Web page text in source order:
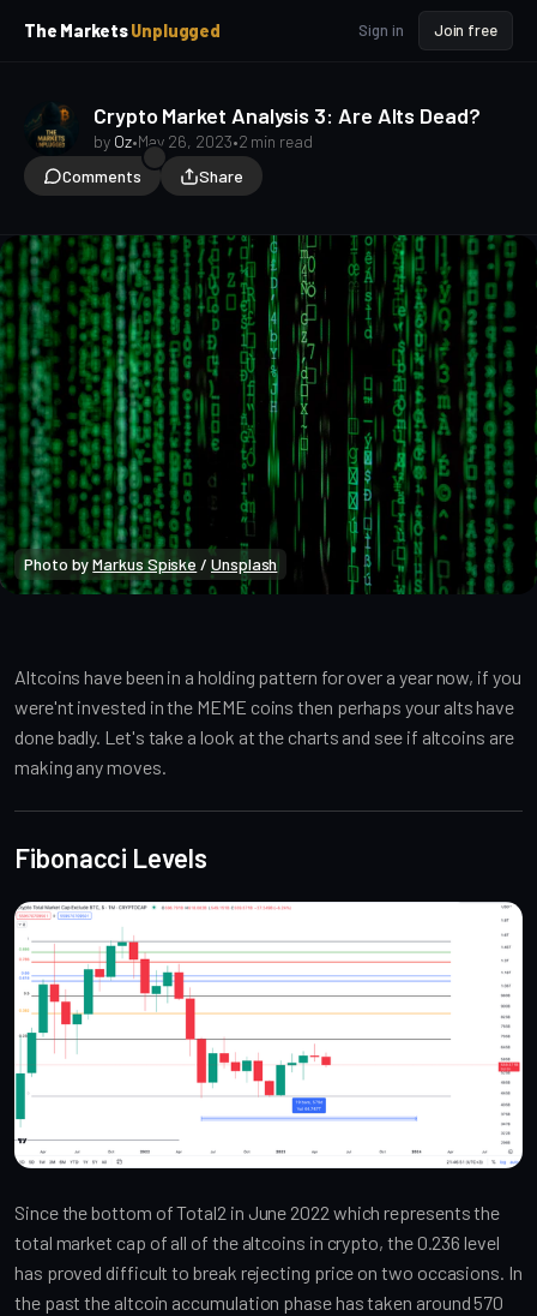
The MarketsUnplugged Sign in Join free
Crypto Market Analysis 3: Are Alts Dead?
by Oz•May 26, 2023•2 min read
Comments
Share
Photo by Markus Spiske / Unsplash
Market Analysis Public Market Alpha
Altcoins have been in a holding pattern for over a year now, if you
were'nt invested in the MEME coins then perhaps your alts have
done badly. Let's take a look at the charts and see if altcoins are
making any moves.
Fibonacci Levels
Since the bottom of Total2 in June 2022 which represents the
total market cap of all of the altcoins in crypto, the 0.236 level
has proved difficult to break rejecting price on two occasions. In
the past the altcoin accumulation phase has taken around 570